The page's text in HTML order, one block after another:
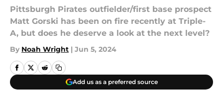
Pittsburgh Pirates outfielder/first base prospect
Matt Gorski has been on fire recently at Triple-
A, but does he deserve a look at the next level?
By Noah Wright | Jun 5, 2024
Add us as a preferred source